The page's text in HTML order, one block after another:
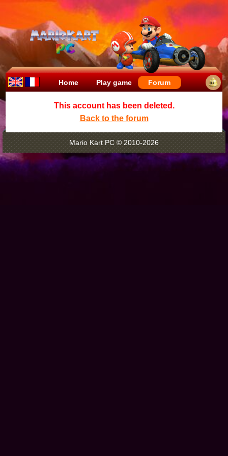
Home Play game Forum
This account has been deleted.
Back to the forum
Mario Kart PC © 2010-2026